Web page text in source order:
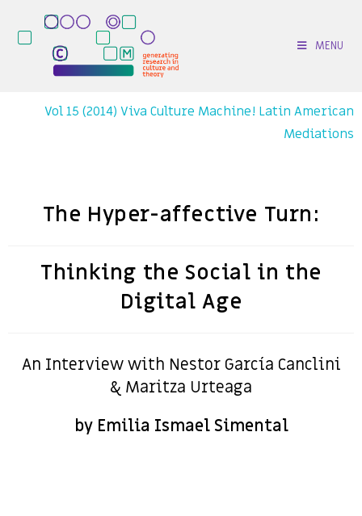
MENU
Vol 15 (2014) Viva Culture Machine! Latin American
Mediations
The Hyper-affective Turn:
Thinking the Social in the
Digital Age
An Interview with Nestor García Canclini
& Maritza Urteaga
by Emilia Ismael Simental